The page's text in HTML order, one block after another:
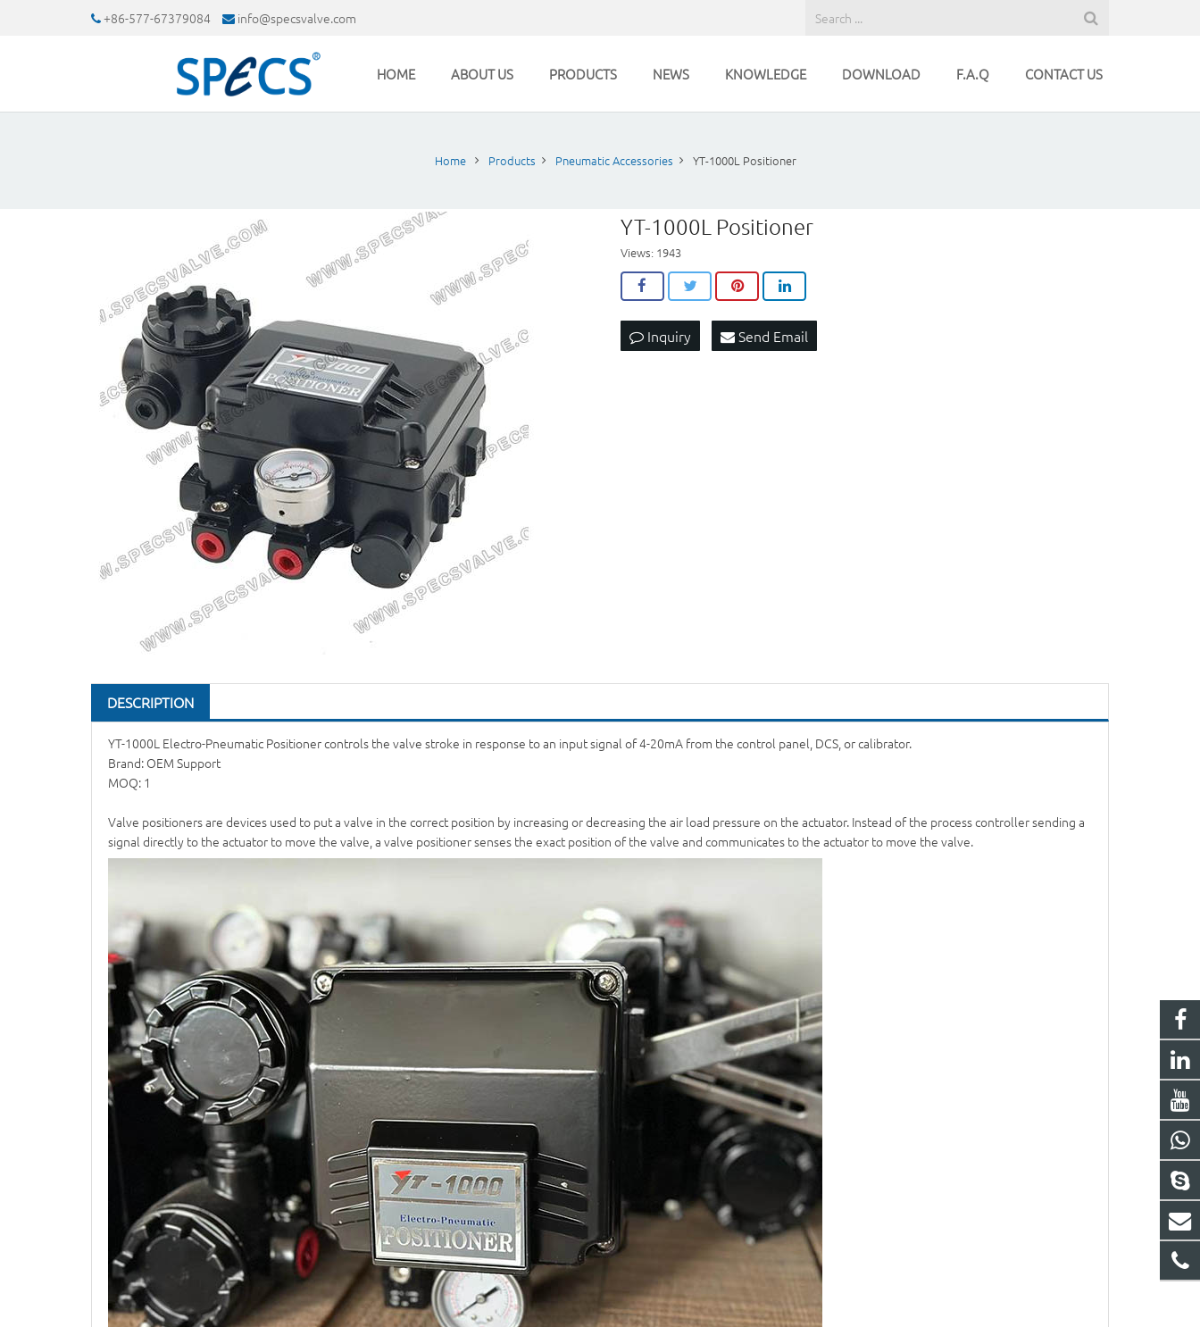
+86-577-67379084 info@specsvalve.com
HOME ABOUT US PRODUCTS NEWS KNOWLEDGE DOWNLOAD F.A.Q CONTACT US
Home Products Pneumatic Accessories YT-1000L Positioner
YT-1000L Positioner
Views: 1943
Inquiry Send Email
DESCRIPTION
YT-1000L Electro-Pneumatic Positioner controls the valve stroke in response to an input signal of 4-20mA from the control panel, DCS, or calibrator.
Brand: OEM Support
MOQ: 1
Valve positioners are devices used to put a valve in the correct position by increasing or decreasing the air load pressure on the actuator. Instead of the process controller sending a
signal directly to the actuator to move the valve, a valve positioner senses the exact position of the valve and communicates to the actuator to move the valve.